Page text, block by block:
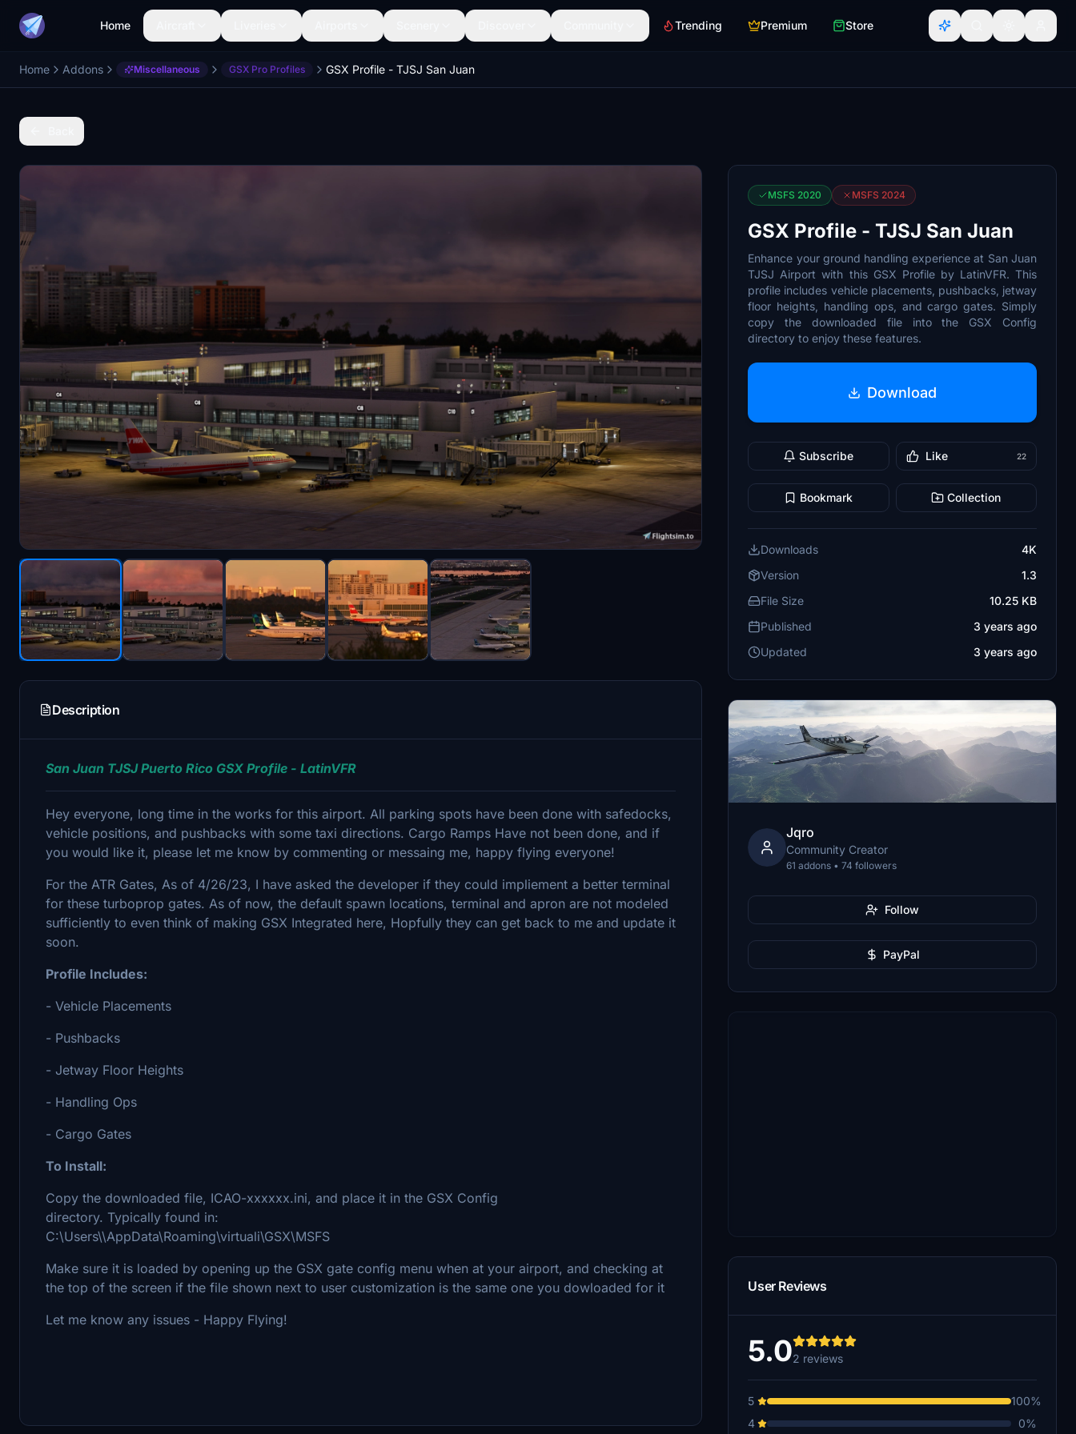
Home Trending Premium Store
Home Addons Miscellaneous GSX Pro Profiles GSX Profile - TJSJ San Juan
Description
San Juan TJSJ Puerto Rico GSX Profile - LatinVFR
Hey everyone, long time in the works for this airport. All parking spots have been done with safedocks,
vehicle positions, and pushbacks with some taxi directions. Cargo Ramps Have not been done, and if
you would like it, please let me know by commenting or messaing me, happy flying everyone!
For the ATR Gates, As of 4/26/23, I have asked the developer if they could impliement a better terminal
for these turboprop gates. As of now, the default spawn locations, terminal and apron are not modeled
sufficiently to even think of making GSX Integrated here, Hopfully they can get back to me and update it
soon.
Profile Includes:
- Vehicle Placements
- Pushbacks
- Jetway Floor Heights
- Handling Ops
- Cargo Gates
To Install:
Copy the downloaded file, ICAO-xxxxxx.ini, and place it in the GSX Config
directory. Typically found in:
C:\Users\\AppData\Roaming\virtuali\GSX\MSFS
Make sure it is loaded by opening up the GSX gate config menu when at your airport, and checking at
the top of the screen if the file shown next to user customization is the same one you dowloaded for it
Let me know any issues - Happy Flying!
MSFS 2020 MSFS 2024
GSX Profile - TJSJ San Juan
Enhance your ground handling experience at San Juan
TJSJ Airport with this GSX Profile by LatinVFR. This
profile includes vehicle placements, pushbacks, jetway
floor heights, handling ops, and cargo gates. Simply
copy the downloaded file into the GSX Config
directory to enjoy these features.
Download
Subscribe Like 22
Bookmark Collection
Downloads
4K
Version
1.3
File Size
10.25 KB
Published
3 years ago
Updated
3 years ago
Jqro
Community Creator
61 addons • 74 followers
Follow
PayPal
User Reviews
5.02 reviews
5
100%
4
0%